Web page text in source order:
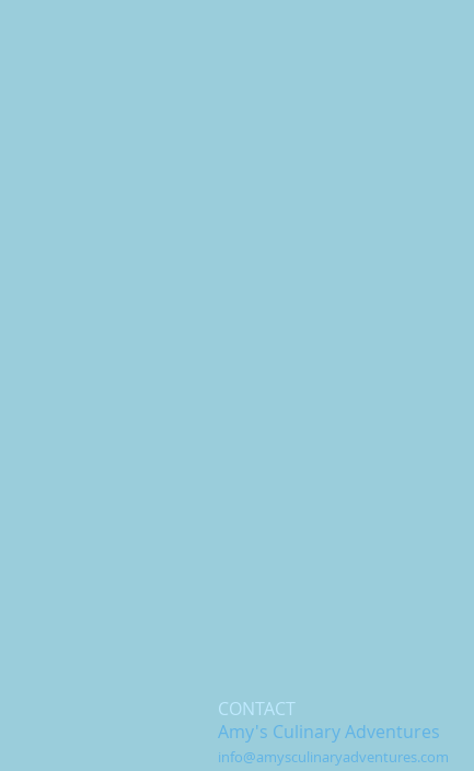
CONTACT
Amy's Culinary Adventures
info@amysculinaryadventures.com